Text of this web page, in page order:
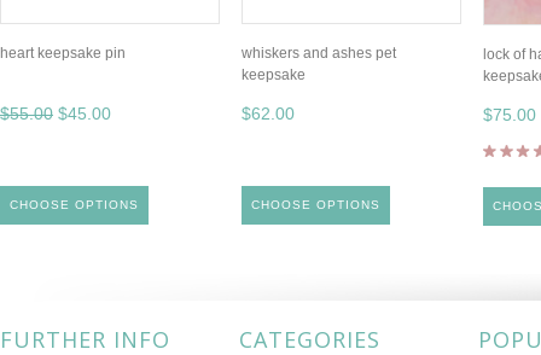
heart keepsake pin
$55.00 $45.00
CHOOSE OPTIONS
whiskers and ashes pet
keepsake
$62.00
CHOOSE OPTIONS
lock of
$75.00
FURTHER INFO CATEGORIES